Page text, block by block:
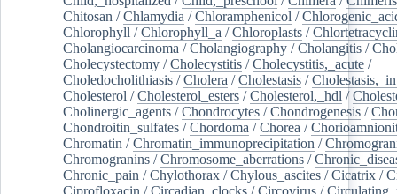
Chitosan /Chlamydia /Chloramphenicol /
Chlorophyll /Chlorophyll_a /Chloroplasts /
Cholangiocarcinoma /Cholangiography /Cholangitis /
Cholecystectomy /Cholecystitis /Cholecystitis,_acute /
Choledocholithiasis /Cholera /Cholestasis /
Cholesterol /Cholesterol_esters /Cholesterol,_hdl /
Cholinergic_agents /Chondrocytes /Chondrogenesis /
Chondroitin_sulfates /Chordoma /Chorea /
Chromatin /Chromatin_immunoprecipitation /
Chromogranins /Chromosome_aberrations /
Chronic_pain /Chylothorax /Chylous_ascites /Cicatrix /
Ciprofloxacin /Circadian_clocks /Circovirus /